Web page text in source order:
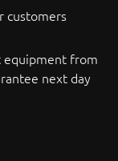
customers
equipment from
next day